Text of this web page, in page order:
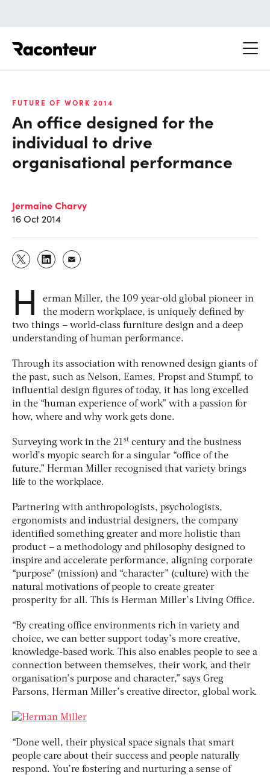
FUTURE OF WORK 2014
An office designed for the
individual to drive
organisational performance
Jermaine Charvy
16 Oct 2014
H
erman Miller, the 109 year-old global pioneer in
the modern workplace, is uniquely defined by
two things – world-class furniture design and a deep
understanding of human performance.
Through its association with renowned design giants of
the past, such as Nelson, Eames, Propst and Stumpf, to
influential design figures of today, it has long excelled
in the “human experience of work” with a passion for
how, where and why work gets done.
Surveying work in the 21st century and the business
world’s myopic search for a singular “office of the
future,” Herman Miller recognised that variety brings
life to the workplace.
Partnering with anthropologists, psychologists,
ergonomists and industrial designers, the company
identified something greater and more holistic than
product – a methodology and philosophy designed to
inspire and accelerate performance, aligning corporate
“purpose” (mission) and “character” (culture) with the
natural motivations of people to create greater
prosperity for all. This is Herman Miller’s Living Office.
“By creating office environments rich in variety and
choice, we can better support today’s more creative,
knowledge-based work. This also enables people to see a
connection between themselves, their work, and their
organisation’s purpose and character,” says Greg
Parsons, Herman Miller’s creative director, global work.
“Done well, their physical space signals that smart
people care about their success and people naturally
respond. You’re fostering and nurturing a sense of